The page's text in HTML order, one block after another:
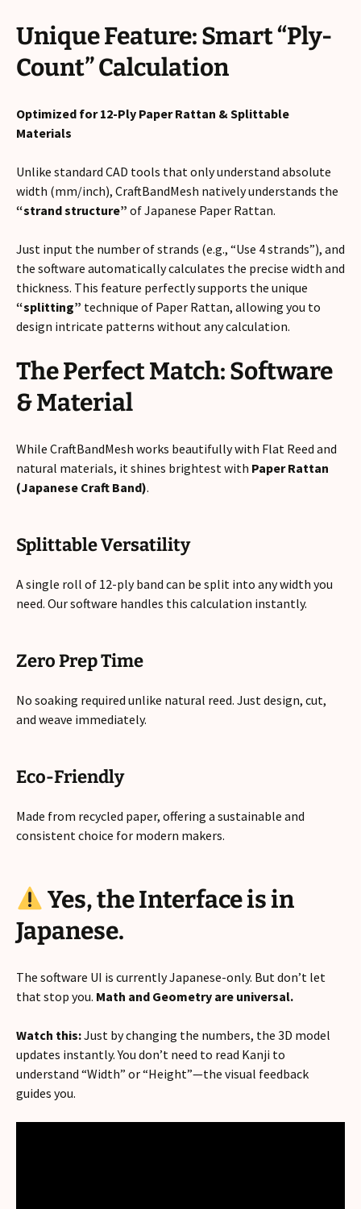
Unique Feature: Smart “Ply-
Count” Calculation
Optimized for 12-Ply Paper Rattan & Splittable
Materials
Unlike standard CAD tools that only understand absolute
width (mm/inch), CraftBandMesh natively understands the
“strand structure” of Japanese Paper Rattan.
Just input the number of strands (e.g., “Use 4 strands”), and
the software automatically calculates the precise width and
thickness. This feature perfectly supports the unique
“splitting” technique of Paper Rattan, allowing you to
design intricate patterns without any calculation.
The Perfect Match: Software
& Material
While CraftBandMesh works beautifully with Flat Reed and
natural materials, it shines brightest with Paper Rattan
(Japanese Craft Band).
Splittable Versatility
A single roll of 12-ply band can be split into any width you
need. Our software handles this calculation instantly.
Zero Prep Time
No soaking required unlike natural reed. Just design, cut,
and weave immediately.
Eco-Friendly
Made from recycled paper, offering a sustainable and
consistent choice for modern makers.
Yes, the Interface is in
Japanese.
The software UI is currently Japanese-only. But don’t let
that stop you. Math and Geometry are universal.
Watch this:Just by changing the numbers, the 3D model
updates instantly. You don’t need to read Kanji to
understand “Width” or “Height”—the visual feedback
guides you.